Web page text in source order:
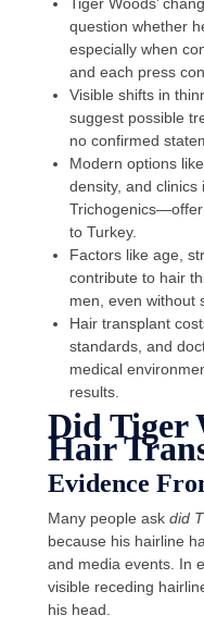
question whether
especially when
and each press
Visible shifts in
suggest possible
no confirmed
Modern options like
density, and
to Turkey.
Factors like age,
contribute to hair
men, even without
Hair transplant
standards, and
medical
results.
Did Tiger
Hair
Evidence
Many people ask did
because his hairline
and media events. In
visible receding
his head.